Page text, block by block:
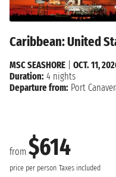
Caribbean: United
from $614
price per person Taxes included
MSC SEASHORE
OCT. 11,
Duration: 4 nights
Departure from: Port